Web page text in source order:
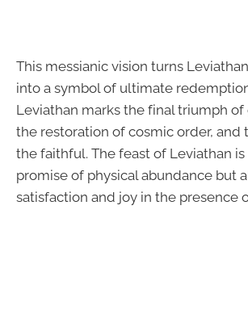
This messianic vision turns
into a symbol of ultimate
Leviathan marks the final triumph
the restoration of cosmic order, and
the faithful. The feast of Leviathan
promise of physical abundance but
satisfaction and joy in the presence